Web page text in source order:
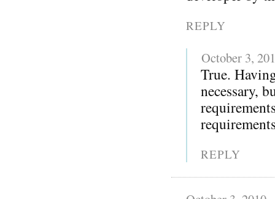
REPLY
October 3,
True.
necessary,
REPLY